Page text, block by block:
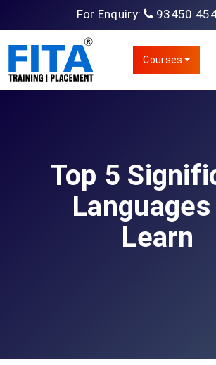
For Enquiry: 93450
Courses
Top 5
Learn